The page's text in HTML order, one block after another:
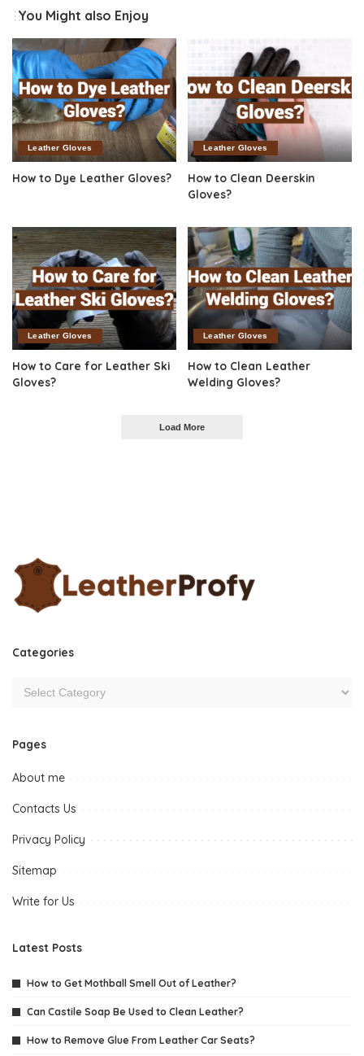
You Might also Enjoy
Leather Gloves
How to Dye Leather Gloves?
Leather Gloves
How to Clean Deerskin
Gloves?
Leather Gloves
How to Care for Leather Ski
Gloves?
Leather Gloves
How to Clean Leather
Welding Gloves?
Load More
Categories
Pages
About me
Contacts Us
Privacy Policy
Sitemap
Write for Us
Latest Posts
How to Get Mothball Smell Out of Leather?
Can Castile Soap Be Used to Clean Leather?
How to Remove Glue From Leather Car Seats?